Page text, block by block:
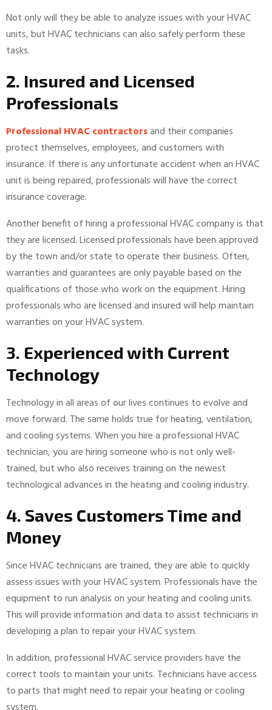
Not only will they be able to analyze issues with your HVAC
units, but HVAC technicians can also safely perform these
tasks.
2. Insured and Licensed
Professionals
Professional HVAC contractorsand their companies
protect themselves, employees, and customers with
insurance. If there is any unfortunate accident when an HVAC
unit is being repaired, professionals will have the correct
insurance coverage.
Another benefit of hiring a professional HVAC company is that
they are licensed. Licensed professionals have been approved
by the town and/or state to operate their business. Often,
warranties and guarantees are only payable based on the
qualifications of those who work on the equipment. Hiring
professionals who are licensed and insured will help maintain
warranties on your HVAC system.
3. Experienced with Current
Technology
Technology in all areas of our lives continues to evolve and
move forward. The same holds true for heating, ventilation,
and cooling systems. When you hire a professional HVAC
technician, you are hiring someone who is not only well-
trained, but who also receives training on the newest
technological advances in the heating and cooling industry.
4. Saves Customers Time and
Money
Since HVAC technicians are trained, they are able to quickly
assess issues with your HVAC system. Professionals have the
equipment to run analysis on your heating and cooling units.
This will provide information and data to assist technicians in
developing a plan to repair your HVAC system.
In addition, professional HVAC service providers have the
correct tools to maintain your units. Technicians have access
to parts that might need to repair your heating or cooling